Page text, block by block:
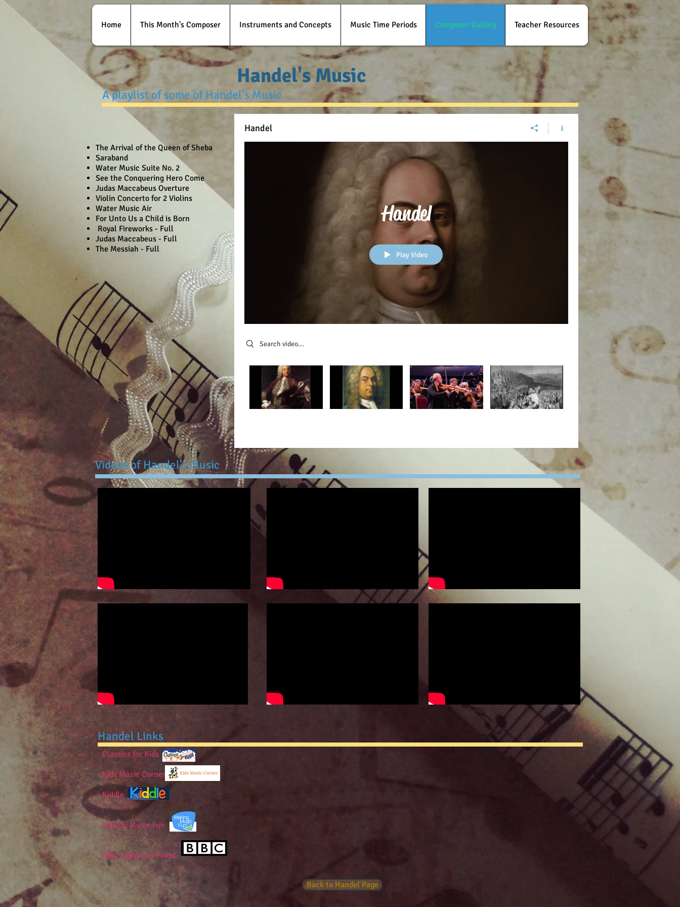
Home This Month's Composer Instruments and Concepts Music Time Periods Composer Gallery Teacher Resources
Handel's Music
A playlist of some of Handel's Music
The Arrival of the Queen of Sheba
Saraband
Water Music Suite No. 2
See the Conquering Hero Come
Judas Maccabeus Overture
Violin Concerto for 2 Violins
Water Music Air
For Unto Us a Child is Born
Royal Fireworks - Full
Judas Maccabeus - Full
The Messiah - Full
Handel
Handel
Play Video
Search videos
Videos of Handel's Music
Handel Links
Classics for Kids
Kids Music Corner
Kiddle
Making Music Fun
BBC Zadok the Priest
Back to Handel Page